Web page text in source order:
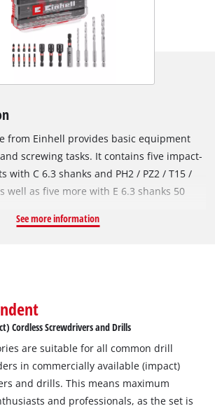
from Einhell provides basic equipment
screwing tasks. It contains five impact-
with C 6.3 shanks and PH2 / PZ2 / T15 /
well as five more with E 6.3 shanks 50
phosphated S2 steel, the bits of the socket
to DIN 338, enables efficient and
The socket set also comes with three
sockets in sizes 6 / 8 / 10 mm. The
robust, manganese-phosphated CV steel
applications. A 60 mm long,
with stainless steel sleeve
See more information
Cordless Screwdrivers and Drills
are suitable for all common drill
in commercially available (impact)
and drills. This means maximum
and professionals, as the set is